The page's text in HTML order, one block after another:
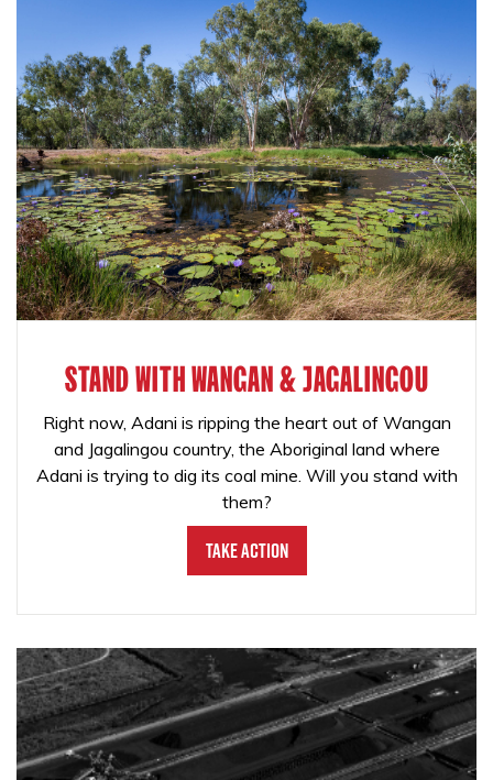
STAND WITH WANGAN & JAGALINGOU
Right now, Adani is ripping the heart out of Wangan
and Jagalingou country, the Aboriginal land where
Adani is trying to dig its coal mine. Will you stand with
them?
Take Action